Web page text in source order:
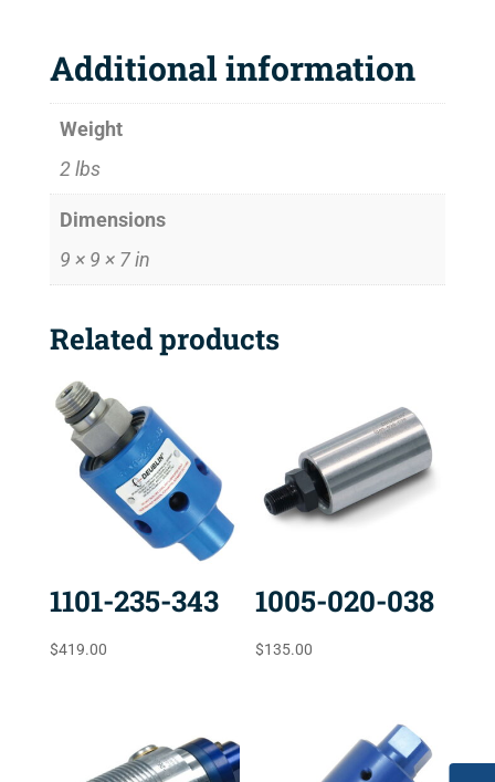
Additional information
Weight
2 lbs
Dimensions
9 × 9 × 7 in
Related products
1101-235-343
$419.00
1005-020-038
$135.00